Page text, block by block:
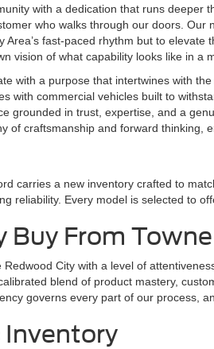
with a dedication that runs deeper
who walks through our doors. Our
Area’s fast-paced rhythm but to
vision of what capability looks like in a
with a purpose that intertwines with
with commercial vehicles built to
grounded in trust, expertise, and a
of craftsmanship and forward thinking,
carries a new inventory crafted to
reliability. Every model is selected to
Buy From
Redwood City with a level of
blend of product mastery,
governs every part of our process,
Inventory